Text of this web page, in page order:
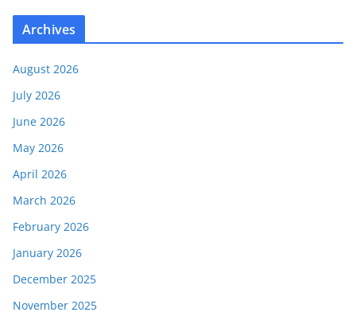
Archives
August 2026
July 2026
June 2026
May 2026
April 2026
March 2026
February 2026
January 2026
December 2025
November 2025